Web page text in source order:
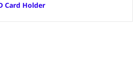
Card Holder